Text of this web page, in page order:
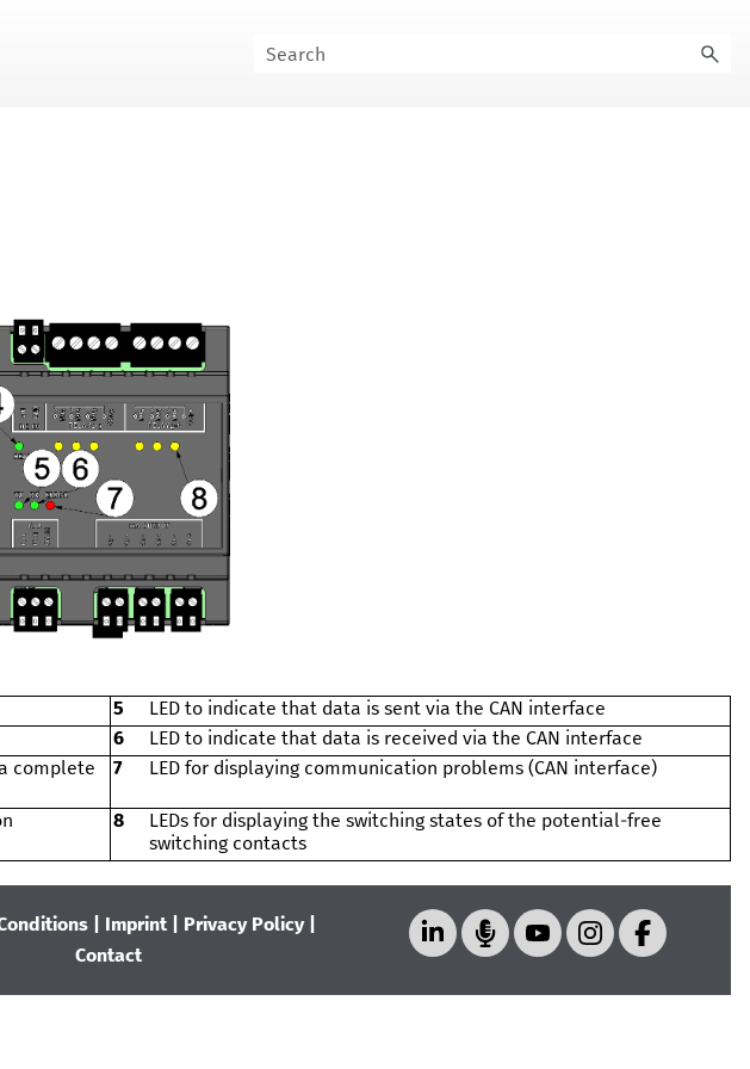
5
LED to indicate that data is sent via the CAN interface
6
LED to indicate that data is received via the CAN interface
complete
7 LED for displaying communication problems (CAN interface)
8
LEDs for displaying the switching states of the potential-free
switching contacts
Imprint Privacy Policy|
Contact